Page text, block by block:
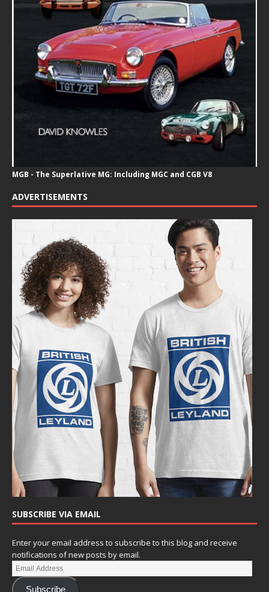
MGB - The Superlative MG: Including MGC and CGB V8
ADVERTISEMENTS
SUBSCRIBE VIA EMAIL
Enter your email address to subscribe to this blog and receive
notifications of new posts by email.
Subscribe